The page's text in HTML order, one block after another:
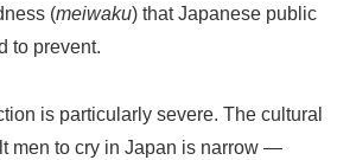
(meiwaku) that Japanese public
to prevent.
is particularly severe. The cultural
men to cry in Japan is narrow —